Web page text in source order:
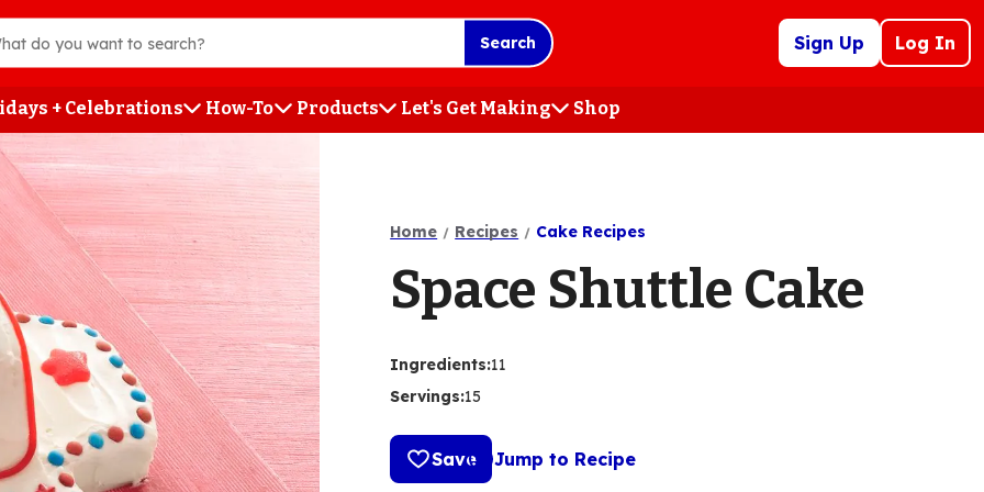
Search Sign Up Log In
+ Celebrations How-To Products Let's Get Making Shop(Opens
in
Home Recipes Cake Recipes
Space Shuttle Cake
Ingredients:11
Servings:15
Save Jump to Recipe